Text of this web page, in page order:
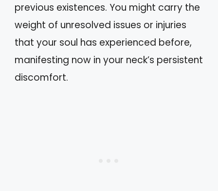
previous existences. You might carry the
weight of unresolved issues or injuries
that your soul has experienced before,
manifesting now in your neck’s persistent
discomfort.